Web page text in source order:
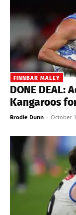
FINNBAR MALEY
DONE DEAL:
Kangaroos
Brodie Dunn - October